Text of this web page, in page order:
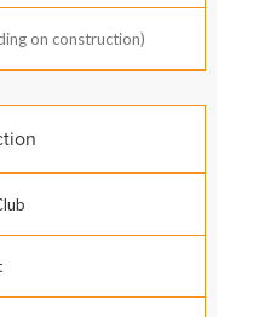
on construction)